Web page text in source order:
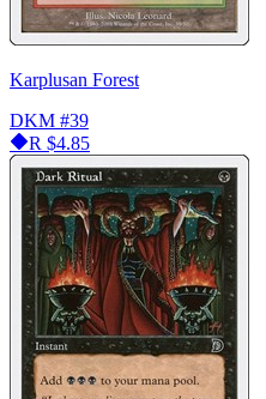
Karplusan Forest
DKM #39
R $4.85